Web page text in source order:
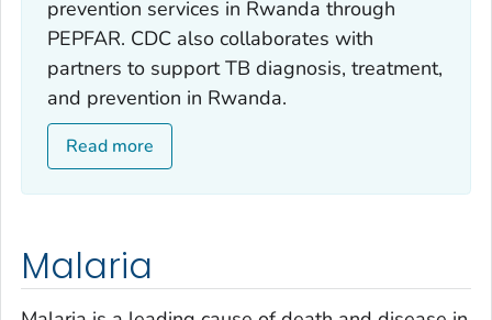
prevention services in Rwanda through
PEPFAR. CDC also collaborates with
partners to support TB diagnosis, treatment,
and prevention in Rwanda.
Read more
Malaria